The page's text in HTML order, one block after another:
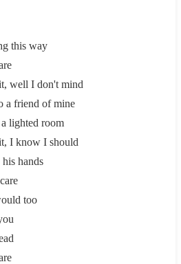
this way
well I don't mind
a friend of mine
lighted room
I know I should
hands
too